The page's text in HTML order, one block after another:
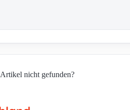
nicht gefunden?